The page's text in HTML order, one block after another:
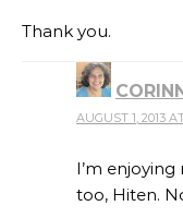
Thank you.
AUGUST 1, 2013
I’m
too, Hiten.